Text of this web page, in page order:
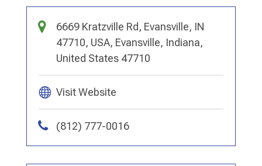
6669 Kratzville Rd, Evansville, IN
47710, USA, Evansville, Indiana,
United States 47710
Visit Website
(812) 777-0016